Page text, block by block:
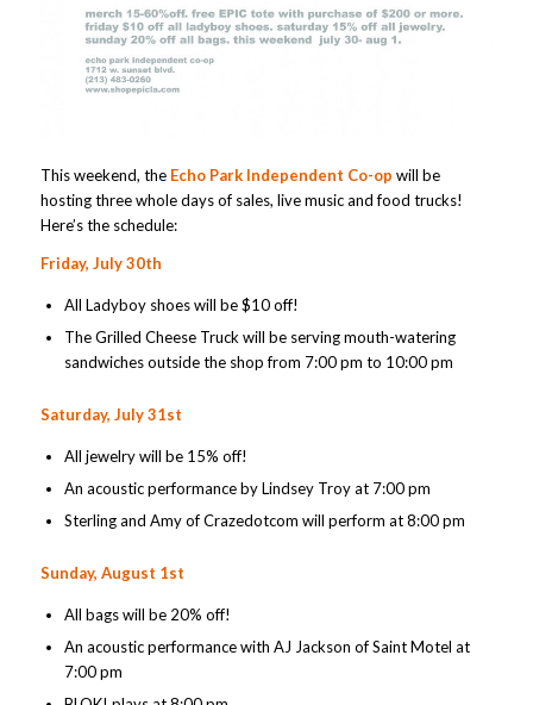
This weekend, the Echo Park Independent Co-op will be
hosting three whole days of sales, live music and food trucks!
Here’s the schedule:
Friday, July 30th
All Ladyboy shoes will be $10 off!
The Grilled Cheese Truck will be serving mouth-watering
sandwiches outside the shop from 7:00 pm to 10:00 pm
Saturday, July 31st
All jewelry will be 15% off!
An acoustic performance by Lindsey Troy at 7:00 pm
Sterling and Amy of Crazedotcom will perform at 8:00 pm
Sunday, August 1st
All bags will be 20% off!
An acoustic performance with AJ Jackson of Saint Motel at
7:00 pm